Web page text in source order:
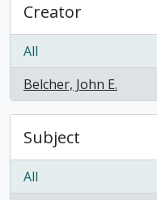
Creator
All
Belcher, John E.
, 1 results
Subject
All